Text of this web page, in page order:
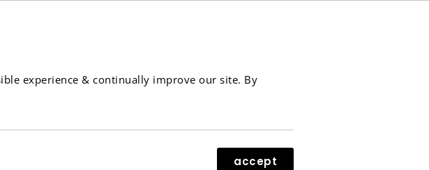
experience & continually improve our site. By
accept